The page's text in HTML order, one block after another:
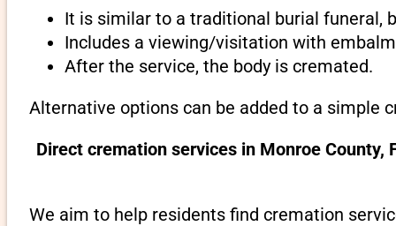
It is similar to a traditional burial funeral,
Includes a viewing/visitation with
After the service, the body is cremated.
Alternative options can be added to a simple
Direct cremation services in Monroe
We aim to help residents find cremation